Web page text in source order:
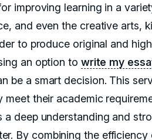
improving learning in a
and even the creative arts,
to produce original and
an option to write my
be a smart decision. This
meet their academic
deep understanding and
By combining the efficiency